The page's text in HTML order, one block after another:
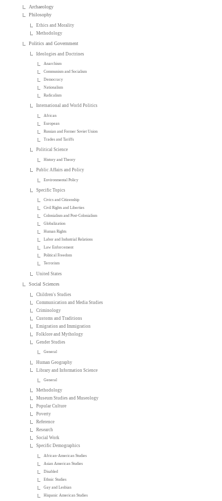
Archaeology
Philosophy
Ethics and Morality
Methodology
Politics and Government
Ideologies and Doctrines
Anarchism
Communism and Socialism
Democracy
Nationalism
Radicalism
International and World Politics
African
European
Russian and Former Soviet Union
Trades and Tariffs
Political Science
History and Theory
Public Affairs and Policy
Environmental Policy
Specific Topics
Civics and Citizenship
Civil Rights and Liberties
Colonialism and Post-Colonialism
Globalization
Human Rights
Labor and Industrial Relations
Law Enforcement
Political Freedom
Terrorism
United States
Social Sciences
Children's Studies
Communication and Media Studies
Criminology
Customs and Traditions
Emigration and Immigration
Folklore and Mythology
Gender Studies
General
Human Geography
Library and Information Science
General
Methodology
Museum Studies and Museology
Popular Culture
Poverty
Reference
Research
Social Work
Specific Demographics
African-American Studies
Asian American Studies
Disabled
Ethnic Studies
Gay and Lesbian
Hispanic American Studies